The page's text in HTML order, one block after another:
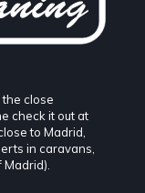
close
check it out at
to Madrid,
in caravans,